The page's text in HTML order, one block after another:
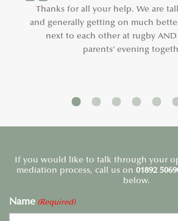
Thanks for all your help. We are
and generally getting on much
next to each other at rugby
parents’ evening
If you would like to talk through your
mediation process, call us on 01892
below.
Name (Required)